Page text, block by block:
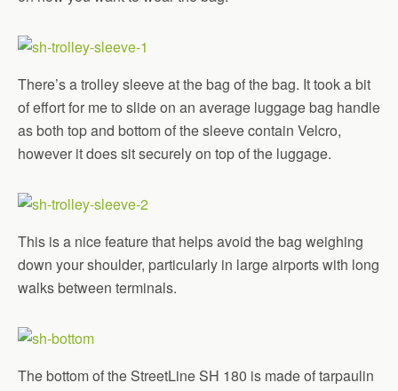
There’s a trolley sleeve at the bag of the bag. It took a bit
of effort for me to slide on an average luggage bag handle
as both top and bottom of the sleeve contain Velcro,
however it does sit securely on top of the luggage.
This is a nice feature that helps avoid the bag weighing
down your shoulder, particularly in large airports with long
walks between terminals.
The bottom of the StreetLine SH 180 is made of tarpaulin